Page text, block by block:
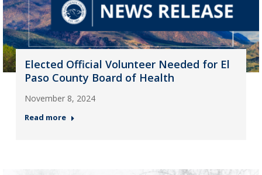
Elected Official Volunteer Needed for El
Paso County Board of Health
November 8, 2024
Read more